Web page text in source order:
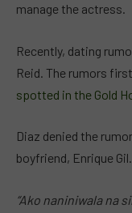
manage the actress.
Recently, dating
Reid. The rumors
spotted in the Gold
Diaz denied the
boyfriend, Enrique Gil.
“Ako naniniwala na